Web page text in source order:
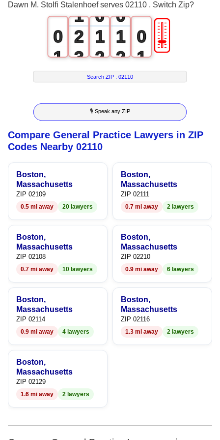
Dawn M. Stolfi Stalenhoef serves 02110 . Switch Zip?
0
1
2
3
4
5
6
7
8
9
1
2
3
4
5
6
7
8
0
1
2
3
4
5
6
7
0
1
2
3
4
5
6
7
8
9
0
1
2
3
4
5
6
7
8
9
🎚
Search ZIP :02110
🎙 Speak any ZIP
Compare General Practice Lawyers in ZIP
Codes Nearby 02110
Boston,
Massachusetts
ZIP 02109
0.5 mi away 20 lawyers
Boston,
Massachusetts
ZIP 02111
0.7 mi away 2 lawyers
Boston,
Massachusetts
ZIP 02108
0.7 mi away 10 lawyers
Boston,
Massachusetts
ZIP 02210
0.9 mi away 6 lawyers
Boston,
Massachusetts
ZIP 02114
0.9 mi away 4 lawyers
Boston,
Massachusetts
ZIP 02116
1.3 mi away 2 lawyers
Boston,
Massachusetts
ZIP 02129
1.6 mi away 2 lawyers